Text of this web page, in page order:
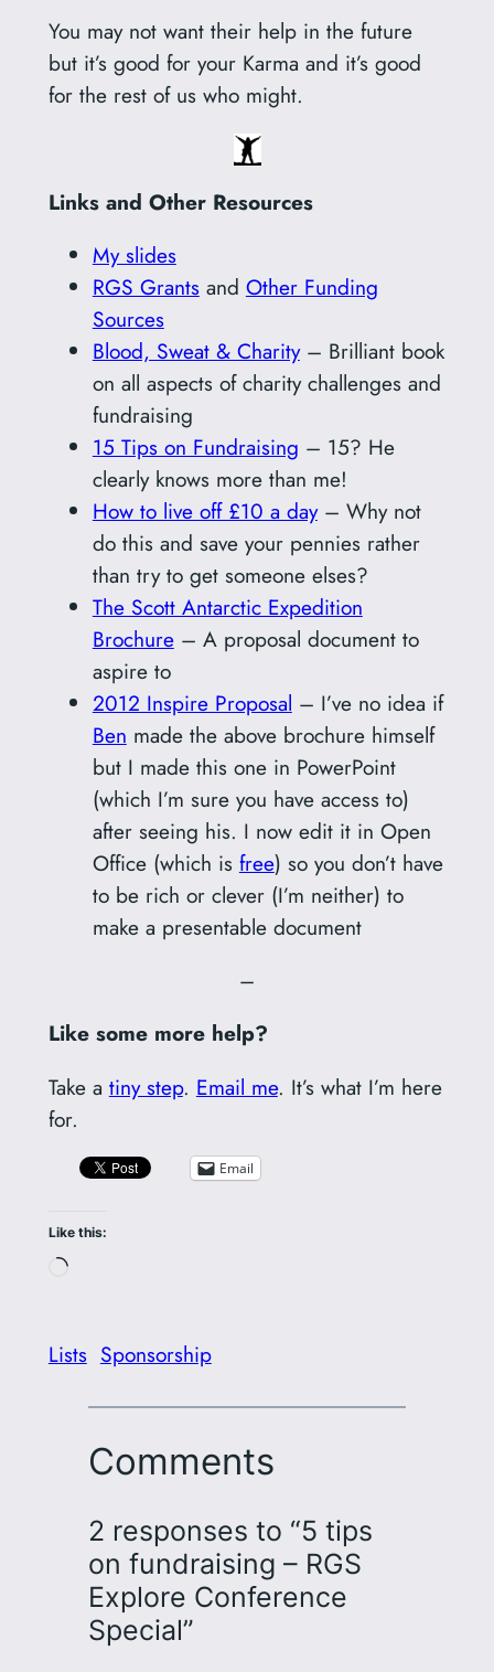
You may not want their help in the future
but it’s good for your Karma and it’s good
for the rest of us who might.
Links and Other Resources
My slides
RGS Grantsand Other Funding
Sources
Blood, Sweat & Charity– Brilliant book
on all aspects of charity challenges and
fundraising
15 Tips on Fundraising – 15? He
clearly knows more than me!
How to live off £10 a day– Why not
do this and save your pennies rather
than try to get someone elses?
The Scott Antarctic Expedition
Brochure– A proposal document to
aspire to
2012 Inspire Proposal – I’ve no idea if
Ben made the above brochure himself
but I made this one in PowerPoint
(which I’m sure you have access to)
after seeing his. I now edit it in Open
Office (which is free) so you don’t have
to be rich or clever (I’m neither) to
make a presentable document
–
Like some more help?
Take a tiny step. Email me. It’s what I’m here
for.
Email
Like this:
Loading…
Lists Sponsorship
Comments
2 responses to “5 tips
on fundraising – RGS
Explore Conference
Special”